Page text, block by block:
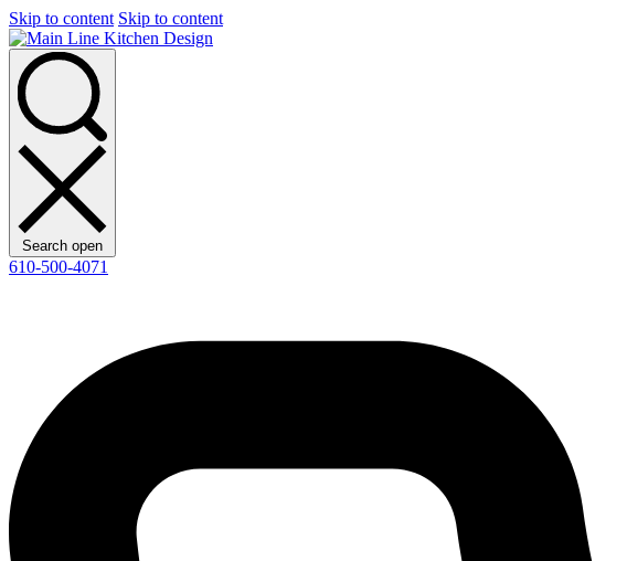
Skip to content Skip to content
Search open
610-500-4071